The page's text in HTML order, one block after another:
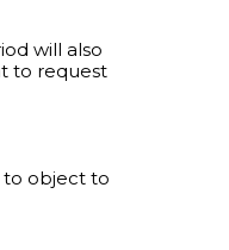
will also
to request
to object to